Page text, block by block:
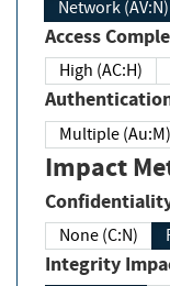
Network (AV:N)
Access
High (AC:H)
Multiple (Au:M)
Impact
None (C:N)
Integrity